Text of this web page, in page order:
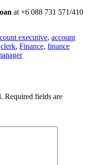
at +6 088 731 571/410
executive, account
clerk, Finance, finance
Required fields are